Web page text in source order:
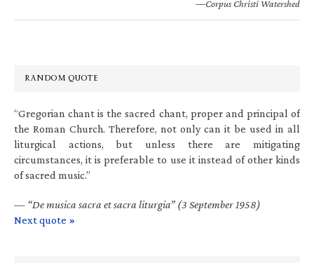
—Corpus Christi Watershed
RANDOM QUOTE
“Gregorian chant is the sacred chant, proper and principal of
the Roman Church. Therefore, not only can it be used in all
liturgical actions, but unless there are mitigating
circumstances, it is preferable to use it instead of other kinds
of sacred music.”
— “De musica sacra et sacra liturgia” (3 September 1958)
Next quote »